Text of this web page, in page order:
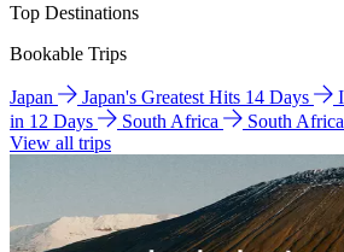
Top Destinations
Bookable Trips
Japan Japan's Greatest Hits 14 Days
in 12 Days
South Africa
South
View all trips